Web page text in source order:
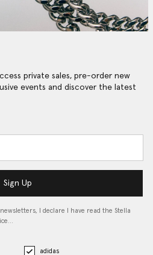
private sales, pre-order new
events and discover the latest
Sign Up
I declare I have read the Stella
adidas